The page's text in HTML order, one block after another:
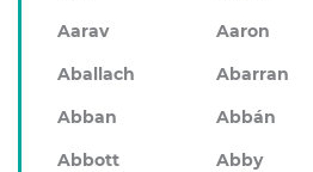
Aarav
Aaron
Aballach
Abarran
Abban
Abbán
Abbott
Abby